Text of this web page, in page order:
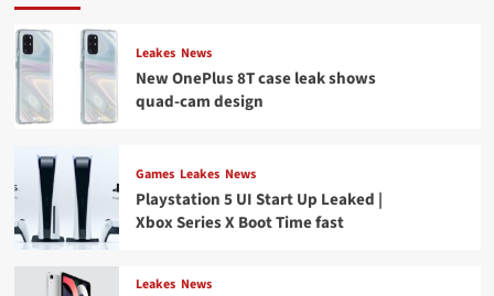
Leakes News
New OnePlus 8T case leak shows
quad-cam design
Games Leakes News
Playstation 5 UI Start Up Leaked |
Xbox Series X Boot Time fast
Leakes News